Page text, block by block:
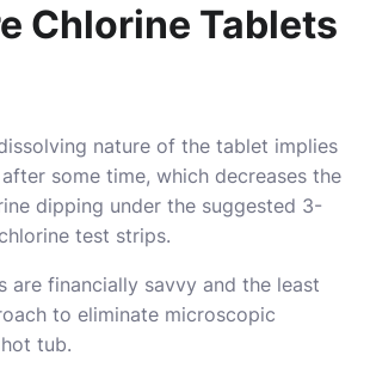
Chlorine Tablets
nature of the tablet implies
some time, which decreases the
dipping under the suggested 3-
test strips.
are financially savvy and the least
to eliminate microscopic
tub.